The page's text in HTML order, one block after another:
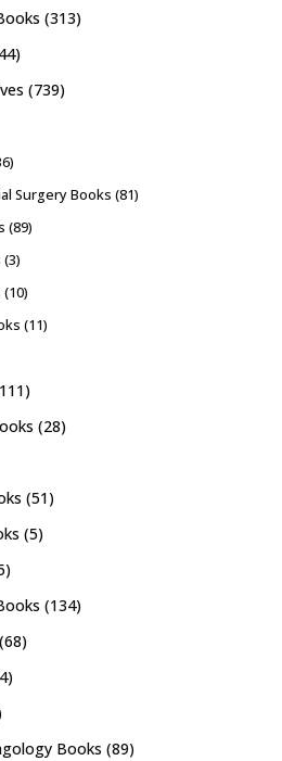
(313)
(739)
Surgery Books (81)
(89)
(3)
(10)
(11)
(28)
(51)
(5)
(134)
(68)
Books (89)